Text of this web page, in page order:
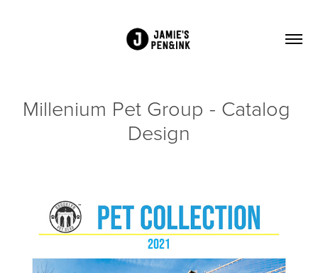
Millenium Pet Group - Catalog
Design